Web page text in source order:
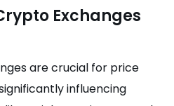
Exchanges
are crucial for price
influencing